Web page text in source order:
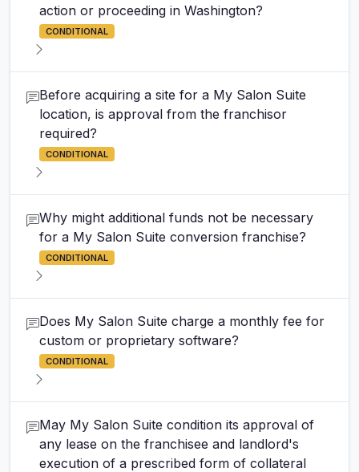
action or proceeding in Washington?
CONDITIONAL
Before acquiring a site for a My Salon Suite
location, is approval from the franchisor
required?
CONDITIONAL
Why might additional funds not be necessary
for a My Salon Suite conversion franchise?
CONDITIONAL
Does My Salon Suite charge a monthly fee for
custom or proprietary software?
CONDITIONAL
May My Salon Suite condition its approval of
any lease on the franchisee and landlord's
execution of a prescribed form of collateral